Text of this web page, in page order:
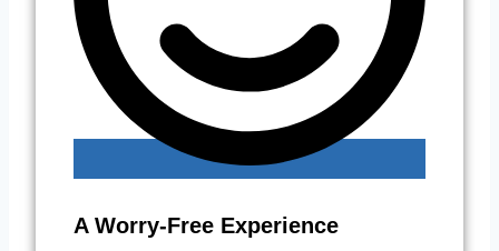
A Worry-Free Experience